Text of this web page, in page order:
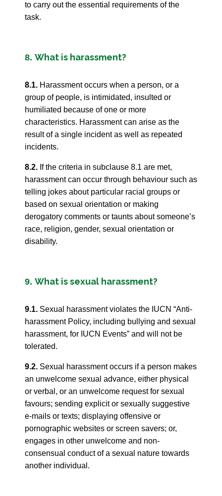
to carry out the essential requirements of the
task.
8. What is harassment?
8.1. Harassment occurs when a person, or a
group of people, is intimidated, insulted or
humiliated because of one or more
characteristics. Harassment can arise as the
result of a single incident as well as repeated
incidents.
8.2. If the criteria in subclause 8.1 are met,
harassment can occur through behaviour such as
telling jokes about particular racial groups or
based on sexual orientation or making
derogatory comments or taunts about someone’s
race, religion, gender, sexual orientation or
disability.
9. What is sexual harassment?
9.1. Sexual harassment violates the IUCN “Anti-
harassment Policy, including bullying and sexual
harassment, for IUCN Events” and will not be
tolerated.
9.2. Sexual harassment occurs if a person makes
an unwelcome sexual advance, either physical
or verbal, or an unwelcome request for sexual
favours; sending explicit or sexually suggestive
e-mails or texts; displaying offensive or
pornographic websites or screen savers; or,
engages in other unwelcome and non-
consensual conduct of a sexual nature towards
another individual.